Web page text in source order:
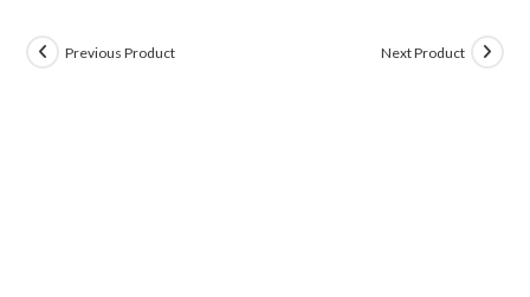
Previous Product Next Product